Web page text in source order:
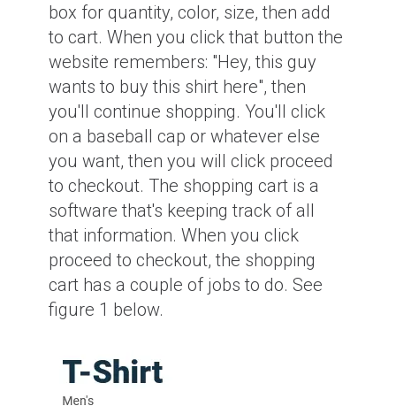
box for quantity, color, size, then add
to cart. When you click that button the
website remembers: "Hey, this guy
wants to buy this shirt here", then
you'll continue shopping. You'll click
on a baseball cap or whatever else
you want, then you will click proceed
to checkout. The shopping cart is a
software that's keeping track of all
that information. When you click
proceed to checkout, the shopping
cart has a couple of jobs to do. See
figure 1 below.